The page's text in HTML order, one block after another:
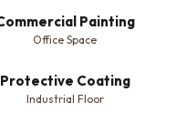
Painting
Office Space
Protective Coating
Industrial Floor